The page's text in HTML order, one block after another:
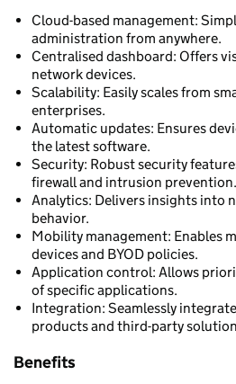
Cloud-based management:
administration from anywhere.
Centralised dashboard: Offers
network devices.
Scalability: Easily scales from
enterprises.
Automatic updates: Ensures
the latest software.
Security: Robust security
firewall and intrusion prevention.
Analytics: Delivers insights into
behavior.
Mobility management: Enables
devices and BYOD policies.
Application control: Allows
of specific applications.
Integration: Seamlessly
products and third-party
Benefits